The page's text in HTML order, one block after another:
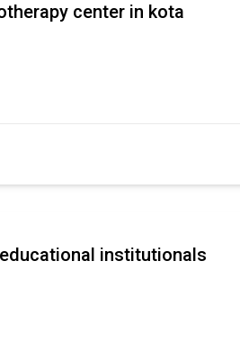
center in kota
institutionals